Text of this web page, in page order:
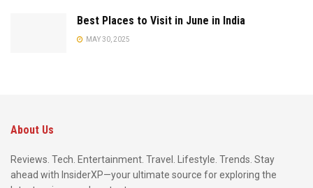
Best Places to Visit in June in India
MAY 30, 2025
About Us
Reviews. Tech. Entertainment. Travel. Lifestyle. Trends. Stay
ahead with InsiderXP—your ultimate source for exploring the